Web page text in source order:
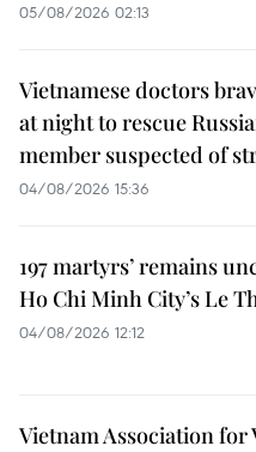
05/08/2026 02:13
Vietnamese doctors
at night to rescue
member suspected of
04/08/2026 15:36
197 martyrs’ remains
Ho Chi Minh City’s Le
04/08/2026 12:12
Vietnam Association for